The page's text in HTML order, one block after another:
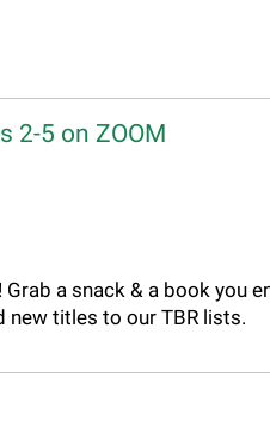
2-5 on ZOOM
a snack & a book you
new titles to our TBR lists.